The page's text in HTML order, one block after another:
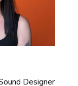
Designer